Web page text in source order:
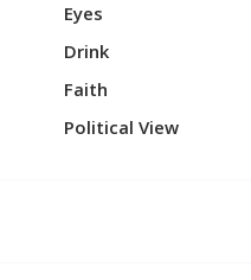
Eyes
Drink
Faith
Political View